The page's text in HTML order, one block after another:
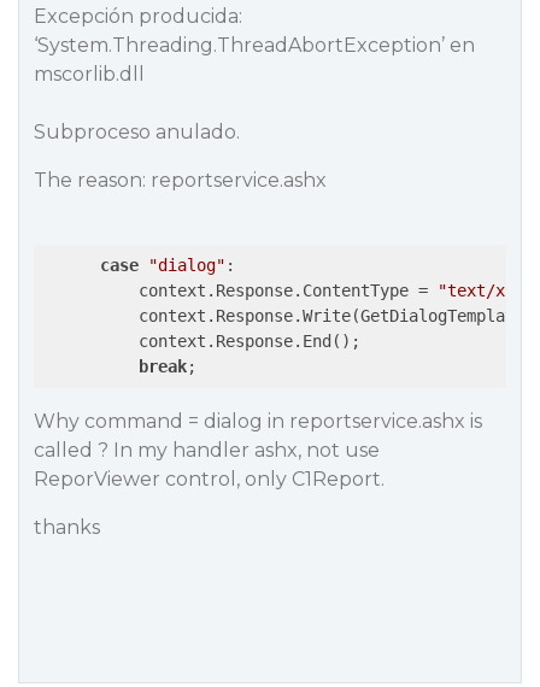
Excepción producida:
‘System.Threading.ThreadAbortException’ en
mscorlib.dll
Subproceso anulado.
The reason: reportservice.ashx
case "dialog" :
          context.Response.ContentType =
"text/x-
          context.Response.End();
break;
Why command = dialog in reportservice.ashx is
called ? In my handler ashx, not use
ReporViewer control, only C1Report.
thanks